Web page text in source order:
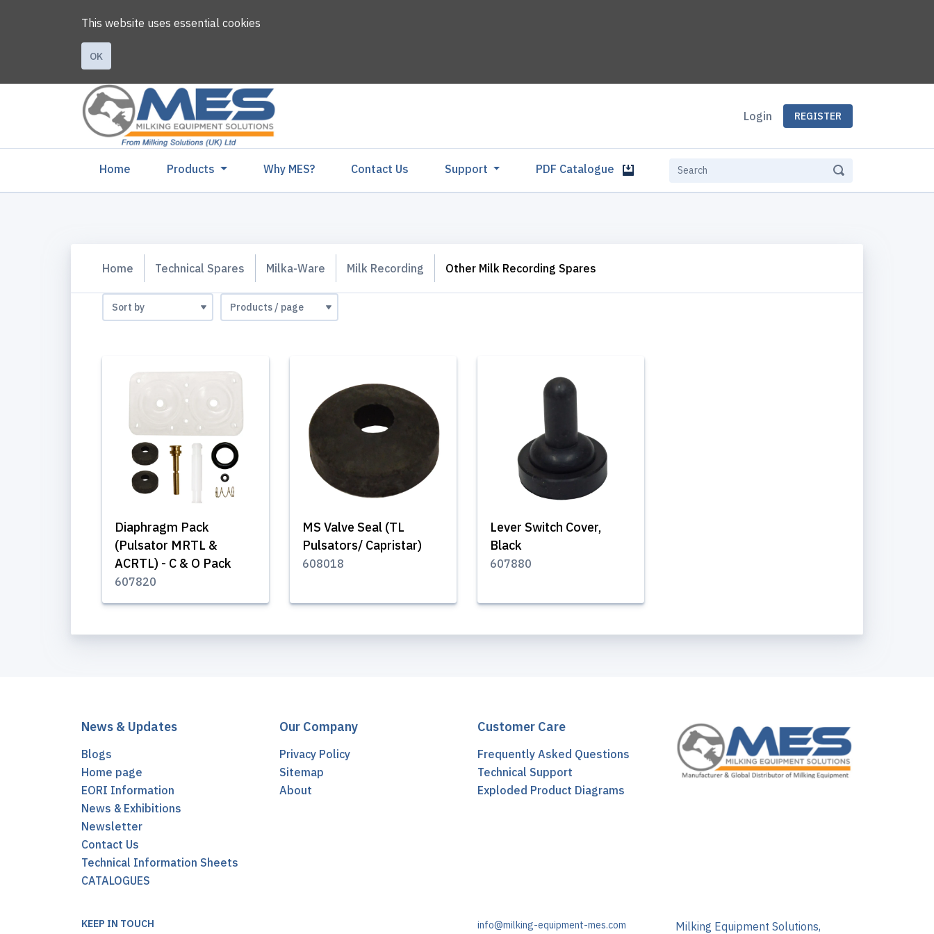
This website uses essential cookies
OK
Login REGISTER
Home (current)Products Why MES? Contact Us Support PDF Catalogue
Home Technical Spares Milka-Ware Milk Recording Other Milk Recording Spares
Diaphragm Pack
(Pulsator MRTL &
ACRTL) - C & O Pack
607820
MS Valve Seal (TL
Pulsators/ Capristar)
608018
Lever Switch Cover,
Black
607880
News & Updates
Blogs
Home page
EORI Information
News & Exhibitions
Newsletter
Contact Us
Technical Information Sheets
CATALOGUES
Our Company
Privacy Policy
Sitemap
About
Customer Care
Frequently Asked Questions
Technical Support
Exploded Product Diagrams
KEEP IN TOUCH info@milking-equipment-mes.com Milking Equipment Solutions,